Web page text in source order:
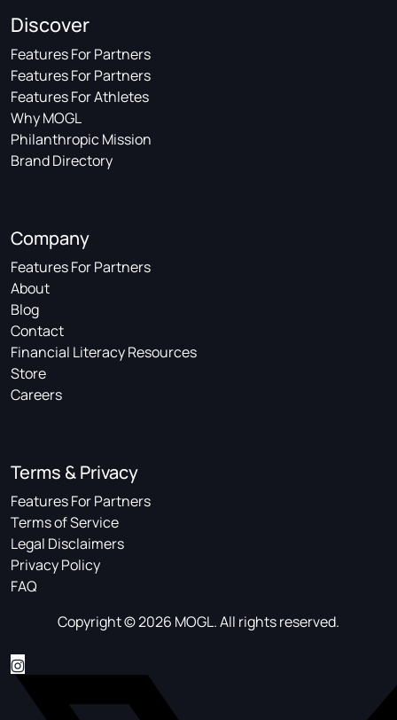
Discover
Features For Partners
Features For Partners
Features For Athletes
Why MOGL
Philanthropic Mission
Brand Directory
Company
Features For Partners
About
Blog
Contact
Financial Literacy Resources
Store
Careers
Terms & Privacy
Features For Partners
Terms of Service
Legal Disclaimers
Privacy Policy
FAQ
Copyright © 2026 MOGL. All rights reserved.